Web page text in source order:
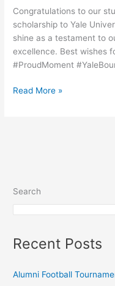
Congratulations to our
scholarship to Yale
shine as a testament to
excellence. Best wishes
#ProudMoment
Read More »
Search
Recent Posts
Alumni Football